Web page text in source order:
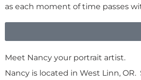
as each moment of time passes
Meet Nancy your portrait artist.
Nancy is located in West Linn,